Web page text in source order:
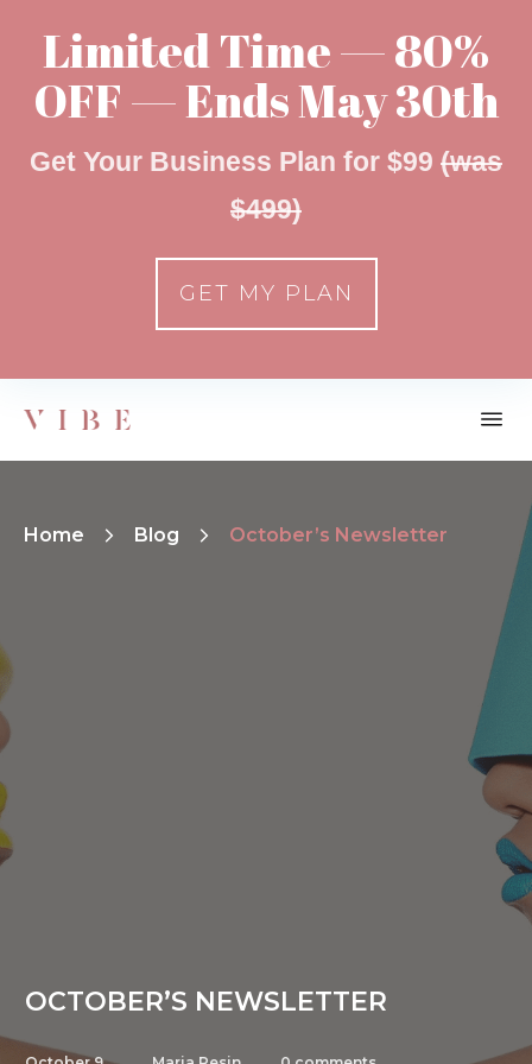
Home Blog October’s Newsletter
OCTOBER’S NEWSLETTER
Limited Time — 80%
OFF — Ends May 30th
Get Your Business Plan for $99 (was
$499)
GET MY PLAN